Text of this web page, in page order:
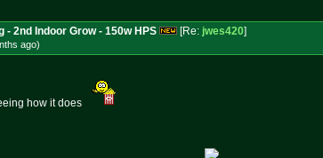
2nd Indoor Grow - 150w HPS [Re: jwes420]
ago)
how it does